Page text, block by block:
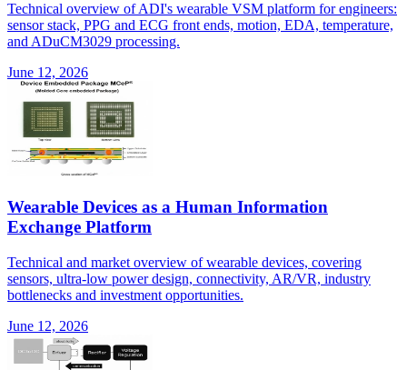
Technical overview of ADI's wearable VSM platform for engineers:
sensor stack, PPG and ECG front ends, motion, EDA, temperature,
and ADuCM3029 processing.
June 12, 2026
Wearable Devices as a Human Information
Exchange Platform
Technical and market overview of wearable devices, covering
sensors, ultra-low power design, connectivity, AR/VR, industry
bottlenecks and investment opportunities.
June 12, 2026